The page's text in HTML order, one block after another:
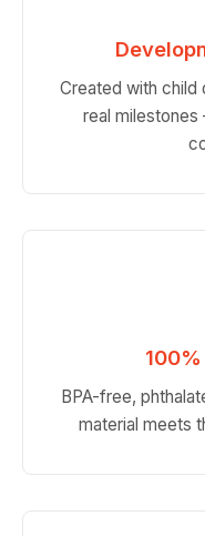
Created with
real
BPA-free,
material meets